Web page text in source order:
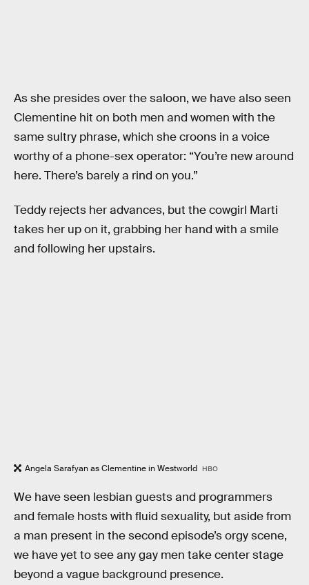
As she presides over the saloon, we have also seen
Clementine hit on both men and women with the
same sultry phrase, which she croons in a voice
worthy of a phone-sex operator: “You’re new around
here. There’s barely a rind on you.”
Teddy rejects her advances, but the cowgirl Marti
takes her up on it, grabbing her hand with a smile
and following her upstairs.
Angela Sarafyan as Clementine in Westworld HBO
We have seen lesbian guests and programmers
and female hosts with fluid sexuality, but aside from
a man present in the second episode’s orgy scene,
we have yet to see any gay men take center stage
beyond a vague background presence.